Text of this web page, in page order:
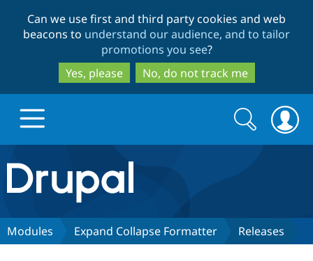
to
main
content
to
search
Can we use first and third party cookies and web
beacons to understand our audience, and to tailor
promotions you see?
Yes, please
No, do not track me
Drupal.org home
Discover Drupal
Search
form
Search
Modules Expand Collapse Formatter Releases